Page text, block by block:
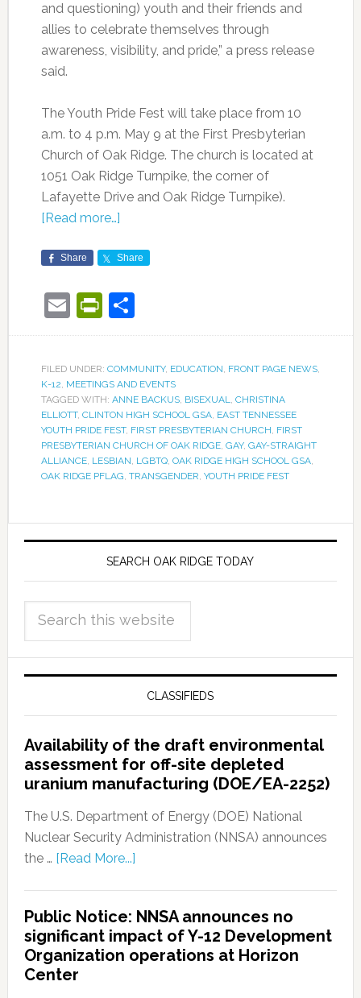
and questioning) youth and their friends and
allies to celebrate themselves through
awareness, visibility, and pride,” a press release
said.
The Youth Pride Fest will take place from 10
a.m. to 4 p.m. May 9 at the First Presbyterian
Church of Oak Ridge. The church is located at
1051 Oak Ridge Turnpike, the corner of
Lafayette Drive and Oak Ridge Turnpike).
[Read more…]
Share Share
EmailPrintFriendly
Share
FILED UNDER: COMMUNITY, EDUCATION, FRONT PAGE NEWS,
K-12, MEETINGS AND EVENTS
TAGGED WITH: ANNE BACKUS, BISEXUAL, CHRISTINA
ELLIOTT, CLINTON HIGH SCHOOL GSA, EAST TENNESSEE
YOUTH PRIDE FEST, FIRST PRESBYTERIAN CHURCH, FIRST
PRESBYTERIAN CHURCH OF OAK RIDGE, GAY, GAY-STRAIGHT
ALLIANCE, LESBIAN, LGBTQ, OAK RIDGE HIGH SCHOOL GSA,
OAK RIDGE PFLAG, TRANSGENDER, YOUTH PRIDE FEST
SEARCH OAK RIDGE TODAY
CLASSIFIEDS
Availability of the draft environmental
assessment for off-site depleted
uranium manufacturing (DOE/EA-2252)
The U.S. Department of Energy (DOE) National
Nuclear Security Administration (NNSA) announces
the … [Read More...]
Public Notice: NNSA announces no
significant impact of Y-12 Development
Organization operations at Horizon
Center